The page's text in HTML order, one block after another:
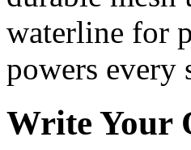
waterline for
powers every
Write Your